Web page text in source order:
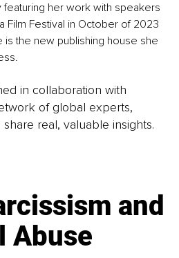
her work with speakers
Film Festival in October of 2023
the new publishing house she
in collaboration with
of global experts,
real, valuable insights.
and
Abuse